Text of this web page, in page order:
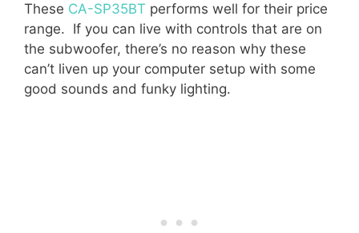
These CA-SP35BT performs well for their price
range. If you can live with controls that are on
the subwoofer, there’s no reason why these
can’t liven up your computer setup with some
good sounds and funky lighting.